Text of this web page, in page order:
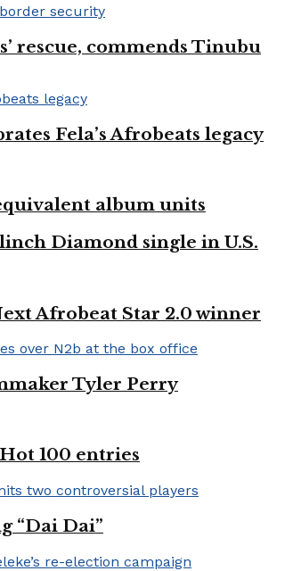
rescue, commends Tinubu
Fela’s Afrobeats legacy
album units
Diamond single in U.S.
Afrobeat Star 2.0 winner
Tyler Perry
100 entries
“Dai Dai”